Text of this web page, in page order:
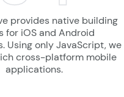
provides native building
for iOS and Android
Using only JavaScript, we
cross-platform mobile
applications.